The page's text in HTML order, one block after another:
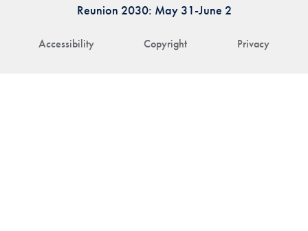
Accessibility Copyright Privacy
Reunion 2030: May 31-June 2